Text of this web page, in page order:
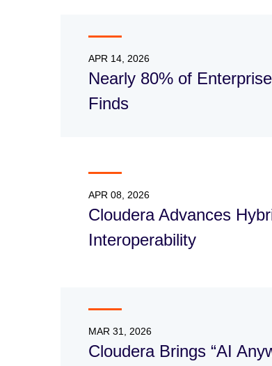
APR 14, 2026
Nearly 80% of
Finds
APR 08, 2026
Cloudera Advances
Interoperability
MAR 31, 2026
Cloudera Brings “AI